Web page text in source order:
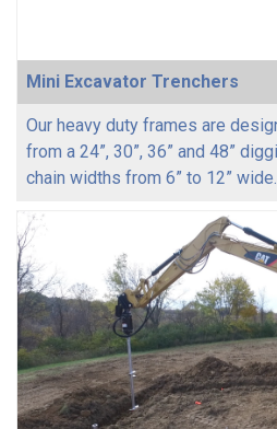
Mini Excavator Trenchers
Our heavy duty frames are
from a 24”, 30”, 36” and 48”
chain widths from 6” to 12” wide.